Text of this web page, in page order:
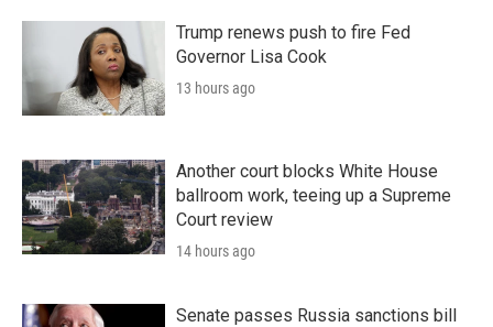
Trump renews push to fire Fed
Governor Lisa Cook
13 hours ago
Another court blocks White House
ballroom work, teeing up a Supreme
Court review
14 hours ago
Senate passes Russia sanctions bill